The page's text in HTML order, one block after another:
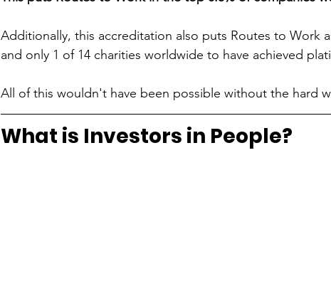
Additionally, this accreditation also puts Routes to Work
and only 1 of 14 charities worldwide to have achieved
All of this wouldn't have been possible without the hard
What is Investors in People?